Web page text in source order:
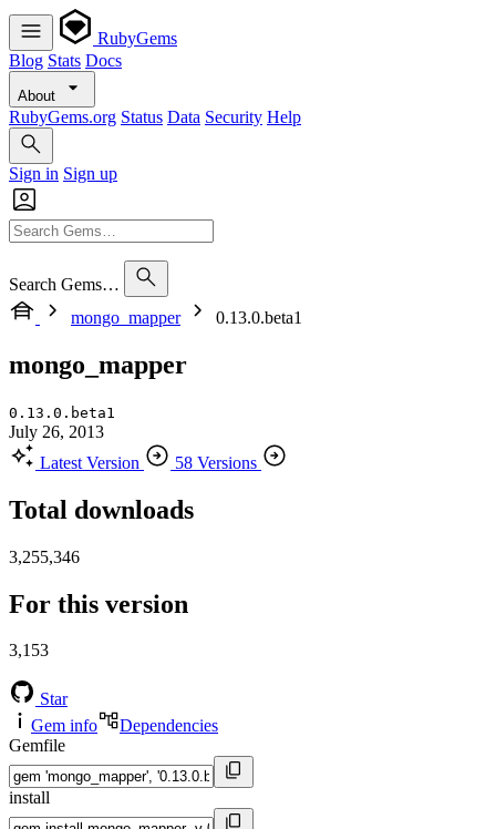
RubyGems
Blog Stats Docs
About
RubyGems.org Status Data Security Help
Sign in Sign up
Search Gems…
mongo_mapper
0.13.0.beta1
mongo_mapper
0.13.0.beta1
July 26, 2013
Latest Version
58 Versions
Total downloads
3,255,346
For this version
3,153
Star
Gem info
Dependencies
Gemfile
install